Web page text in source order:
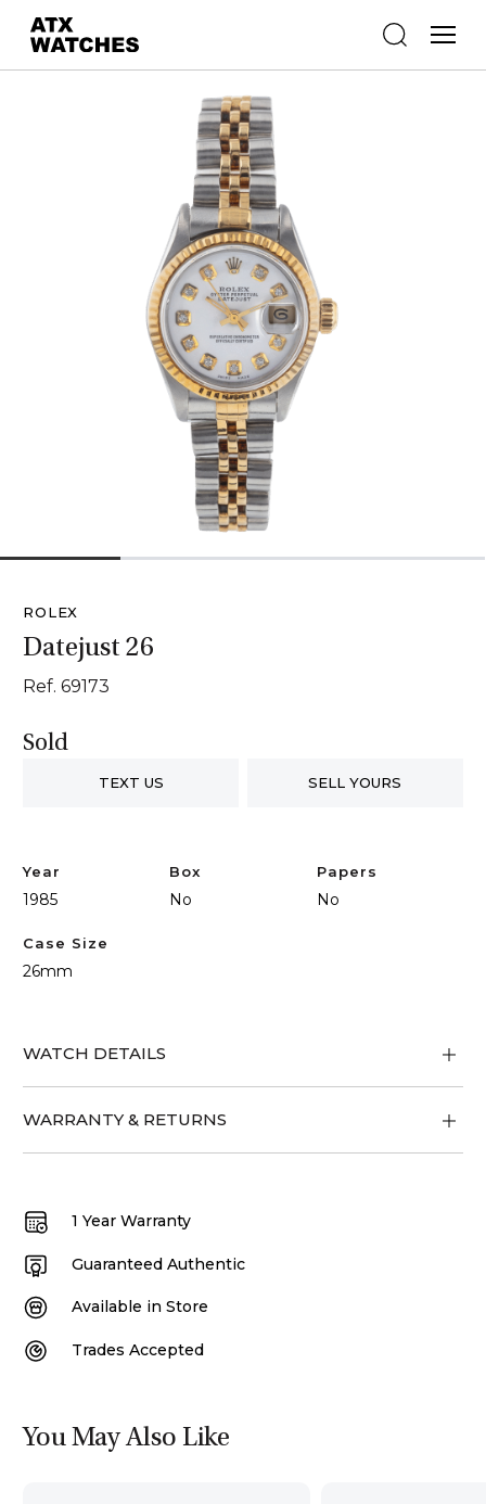
ROLEX
Datejust 26
Ref. 69173
Sold
TEXT US SELL YOURS
Year
1985
Box
No
Papers
No
Case Size
26mm
WATCH DETAILS
WARRANTY & RETURNS
1 Year Warranty
Guaranteed Authentic
Available in Store
Trades Accepted
You May Also Like